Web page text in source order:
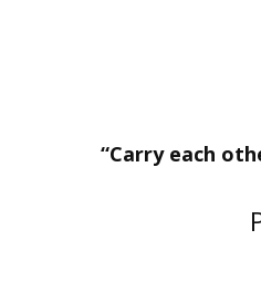
“Carry each